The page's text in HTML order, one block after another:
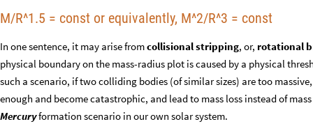
M/R^1.5 = const or equivalently, M^2/R^3 = const
In one sentence, it may arise fromcollisional stripping, or, rotational
physical boundary on the mass-radius plot is caused by a physical
such a scenario, if two colliding bodies (of similar sizes) are too
enough and become catastrophic, and lead to mass loss instead of
Mercuryformation scenario in our own solar system.